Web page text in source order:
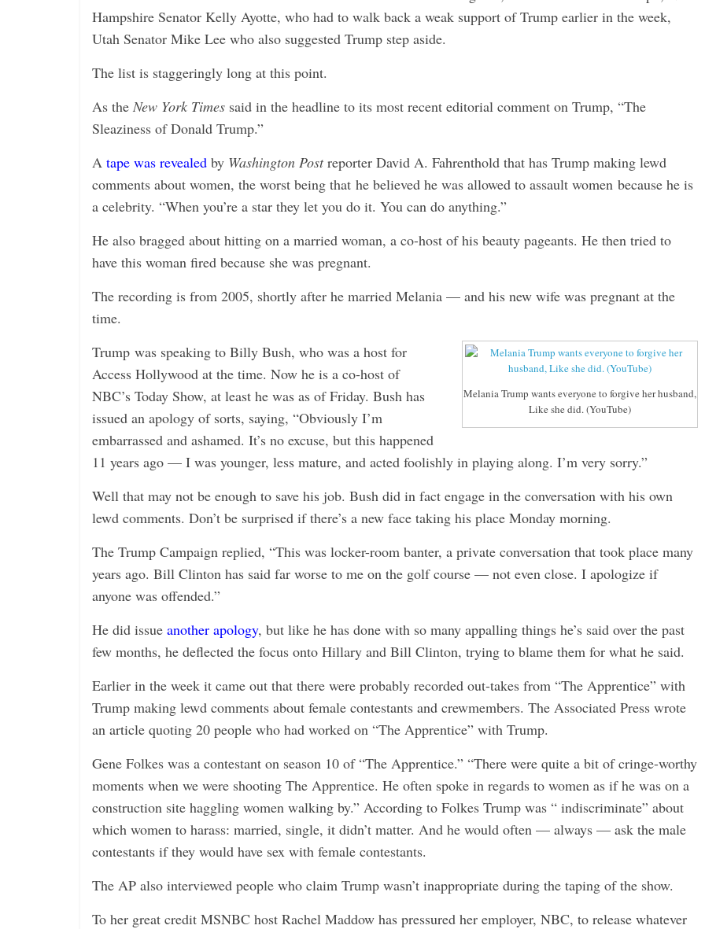
Hampshire Senator Kelly Ayotte, who had to walk back a weak support of Trump earlier in the week,
Utah Senator Mike Lee who also suggested Trump step aside.
The list is staggeringly long at this point.
As the New York Times said in the headline to its most recent editorial comment on Trump, “The
Sleaziness of Donald Trump.”
A tape was revealed by Washington Postreporter David A. Fahrenthold that has Trump making lewd
comments about women, the worst being that he believed he was allowed to assault women because he is
a celebrity. “When you’re a star they let you do it. You can do anything.”
He also bragged about hitting on a married woman, a co-host of his beauty pageants. He then tried to
have this woman fired because she was pregnant.
The recording is from 2005, shortly after he married Melania — and his new wife was pregnant at the
time.
Melania Trump wants everyone to forgive her husband,
Like she did. (YouTube)
Trump was speaking to Billy Bush, who was a host for
Access Hollywood at the time. Now he is a co-host of
NBC’s Today Show, at least he was as of Friday. Bush has
issued an apology of sorts, saying, “Obviously I’m
embarrassed and ashamed. It’s no excuse, but this happened
11 years ago — I was younger, less mature, and acted foolishly in playing along. I’m very sorry.”
Well that may not be enough to save his job. Bush did in fact engage in the conversation with his own
lewd comments. Don’t be surprised if there’s a new face taking his place Monday morning.
The Trump Campaign replied, “This was locker-room banter, a private conversation that took place many
years ago. Bill Clinton has said far worse to me on the golf course — not even close. I apologize if
anyone was offended.”
He did issue another apology, but like he has done with so many appalling things he’s said over the past
few months, he deflected the focus onto Hillary and Bill Clinton, trying to blame them for what he said.
Earlier in the week it came out that there were probably recorded out-takes from “The Apprentice” with
Trump making lewd comments about female contestants and crewmembers. The Associated Press wrote
an article quoting 20 people who had worked on “The Apprentice” with Trump.
Gene Folkes was a contestant on season 10 of “The Apprentice.” “There were quite a bit of cringe-worthy
moments when we were shooting The Apprentice. He often spoke in regards to women as if he was on a
construction site haggling women walking by.” According to Folkes Trump was “ indiscriminate” about
which women to harass: married, single, it didn’t matter. And he would often — always — ask the male
contestants if they would have sex with female contestants.
The AP also interviewed people who claim Trump wasn’t inappropriate during the taping of the show.
To her great credit MSNBC host Rachel Maddow has pressured her employer, NBC, to release whatever